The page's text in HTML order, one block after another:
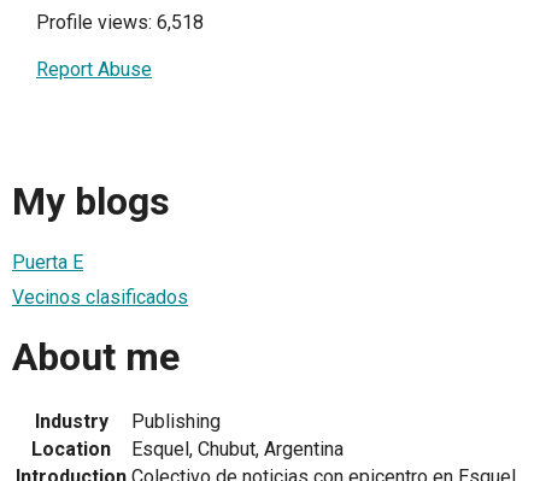
Profile views: 6,518
Report Abuse
My blogs
Puerta E
Vecinos clasificados
About me
Industry
Publishing
Location
Esquel, Chubut, Argentina